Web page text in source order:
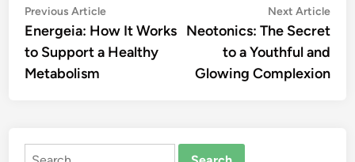
Post
navigation
Previous ArticlePrevious
article:
Energeia: How It Works
to Support a Healthy
Metabolism
Next Article
Neotonics: The Secret
to a Youthful and
Glowing Complexion
Search